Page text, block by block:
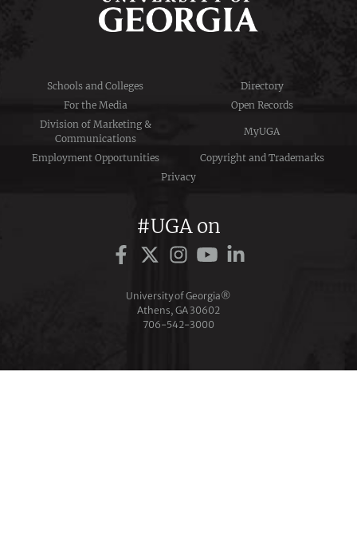
Schools and Colleges
Directory
For the Media
Open Records
Division of Marketing &
Communications
MyUGA
Employment Opportunities
Copyright and Trademarks
Privacy
#UGA on
University of Georgia®
Athens, GA 30602
706‑542‑3000